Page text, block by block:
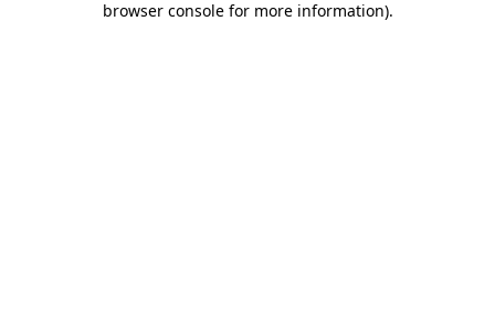
browser console for more information).